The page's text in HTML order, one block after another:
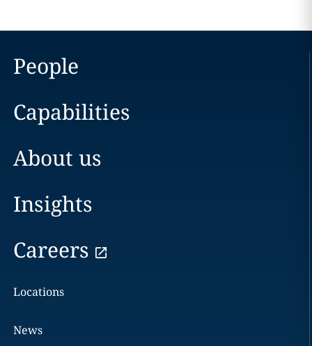
People
Capabilities
About us
Insights
Careers
Locations
News